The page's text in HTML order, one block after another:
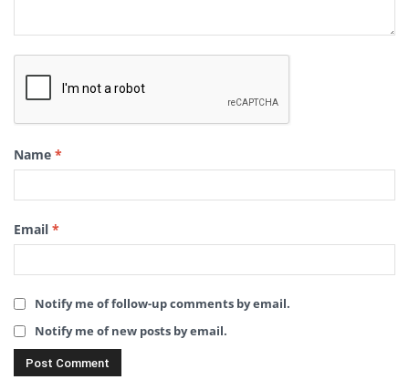
Name *
Email *
Notify me of follow-up comments by email.
Notify me of new posts by email.